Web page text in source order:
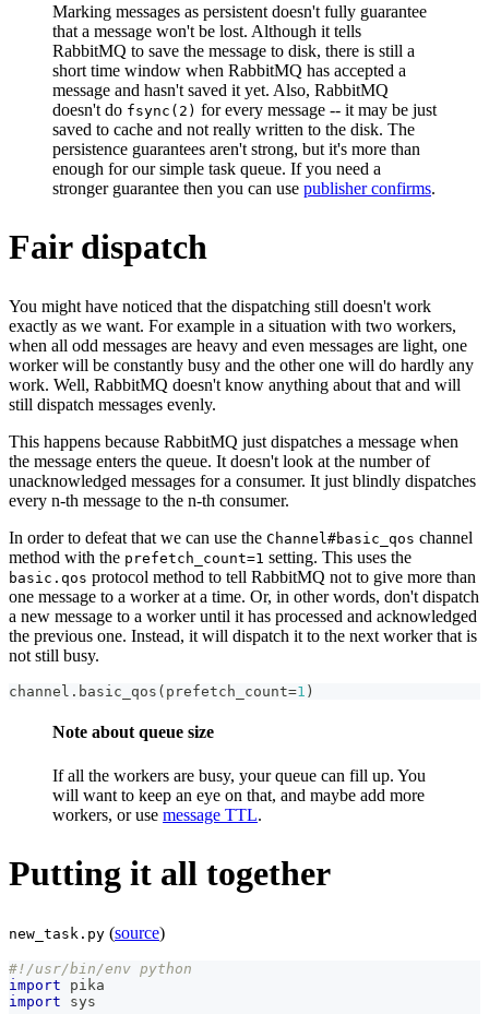
Marking messages as persistent doesn't fully guarantee
that a message won't be lost. Although it tells
RabbitMQ to save the message to disk, there is still a
short time window when RabbitMQ has accepted a
message and hasn't saved it yet. Also, RabbitMQ
doesn't do fsync(2) for every message -- it may be just
saved to cache and not really written to the disk. The
persistence guarantees aren't strong, but it's more than
enough for our simple task queue. If you need a
stronger guarantee then you can use publisher confirms.
Fair dispatch
You might have noticed that the dispatching still doesn't work
exactly as we want. For example in a situation with two workers,
when all odd messages are heavy and even messages are light, one
worker will be constantly busy and the other one will do hardly any
work. Well, RabbitMQ doesn't know anything about that and will
still dispatch messages evenly.
This happens because RabbitMQ just dispatches a message when
the message enters the queue. It doesn't look at the number of
unacknowledged messages for a consumer. It just blindly dispatches
every n-th message to the n-th consumer.
In order to defeat that we can use the Channel#basic_qos channel
method with the prefetch_count=1 setting. This uses the
basic.qos protocol method to tell RabbitMQ not to give more than
one message to a worker at a time. Or, in other words, don't dispatch
a new message to a worker until it has processed and acknowledged
the previous one. Instead, it will dispatch it to the next worker that is
not still busy.
channel . basic_qos ( prefetch_count=1 )
Note about queue size
If all the workers are busy, your queue can fill up. You
will want to keep an eye on that, and maybe add more
workers, or use message TTL.
Putting it all together
new_task.py (source)
#!/usr/bin/env python
import pika
import sys